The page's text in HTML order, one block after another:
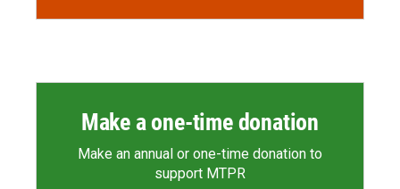
Make a one-time donation
Make an annual or one-time donation to
support MTPR